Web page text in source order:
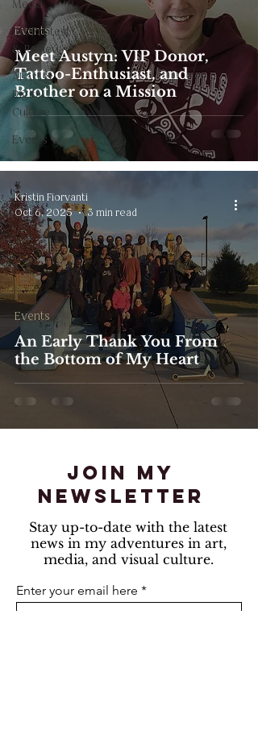
Media
Art Protest
& Review
AI Art &
Digital
Culture
Events
Meet Austyn: VIP Donor,
Tattoo-Enthusiast, and
Brother on a Mission
Events
An Early Thank You From
the Bottom of My Heart
Events
Kristin Fiorvanti
Oct 6, 2025
3 min read
join my
newsletter
Stay up-to-date with the latest
news in my adventures in art,
media, and visual culture.
Enter your email here